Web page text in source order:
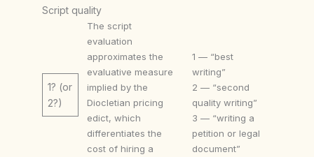
Script quality
1? (or
2?)
The script
evaluation
approximates the
evaluative measure
implied by the
Diocletian pricing
edict, which
differentiates the
cost of hiring a
1 — “best
writing”
2 — “second
quality writing”
3 — “writing a
petition or legal
document”